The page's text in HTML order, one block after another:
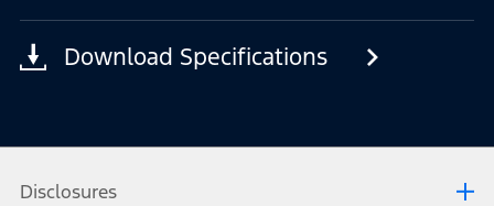
Download Specifications
Disclosures